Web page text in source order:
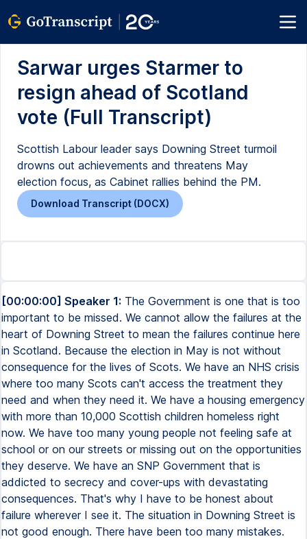
Sarwar urges Starmer to
resign ahead of Scotland
vote (Full Transcript)
Scottish Labour leader says Downing Street turmoil
drowns out achievements and threatens May
election focus, as Cabinet rallies behind the PM.
Download Transcript (DOCX)
[00:00:00] Speaker 1: The Government is one that is too
important to be missed. We cannot allow the failures at the
heart of Downing Street to mean the failures continue here
in Scotland. Because the election in May is not without
consequence for the lives of Scots. We have an NHS crisis
where too many Scots can't access the treatment they
need and when they need it. We have a housing emergency
with more than 10,000 Scottish children homeless right
now. We have too many young people not feeling safe at
school or on our streets or missing out on the opportunities
they deserve. We have an SNP Government that is
addicted to secrecy and cover-ups with devastating
consequences. That's why I have to be honest about
failure wherever I see it. The situation in Downing Street is
not good enough. There have been too many mistakes.